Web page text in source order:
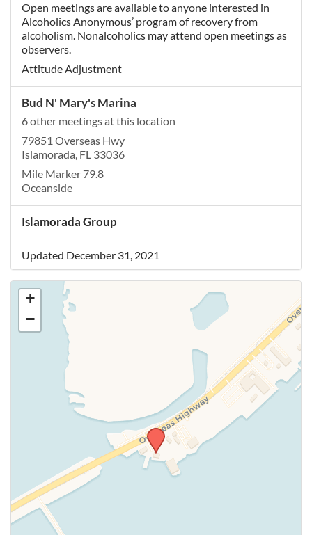
Open meetings are available to anyone interested in
Alcoholics Anonymous’ program of recovery from
alcoholism. Nonalcoholics may attend open meetings as
observers.
Attitude Adjustment
Bud N' Mary's Marina
6 other meetings at this location
79851 Overseas Hwy
Islamorada, FL 33036
Mile Marker 79.8
Oceanside
Islamorada Group
Updated December 31, 2021
+
−